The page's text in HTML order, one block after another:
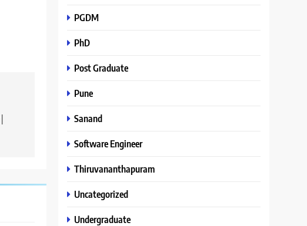
PGDM
PhD
Post Graduate
Pune
Sanand
Software Engineer
Thiruvananthapuram
Uncategorized
Undergraduate